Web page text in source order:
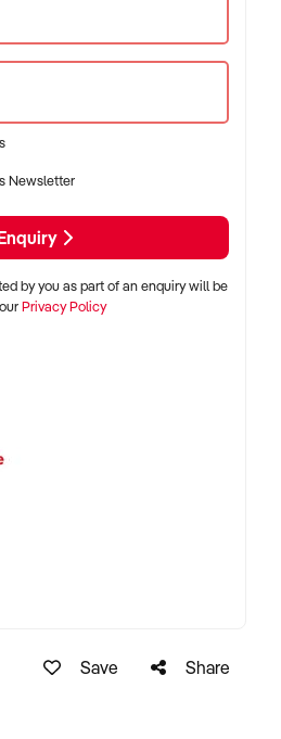
$500K and $10M
history and booked
or crew-based businesses
zones with consistent
welcomed
staff certifications in place
Newsletter
by you as part of an enquiry will be
Privacy Policy
Save Share